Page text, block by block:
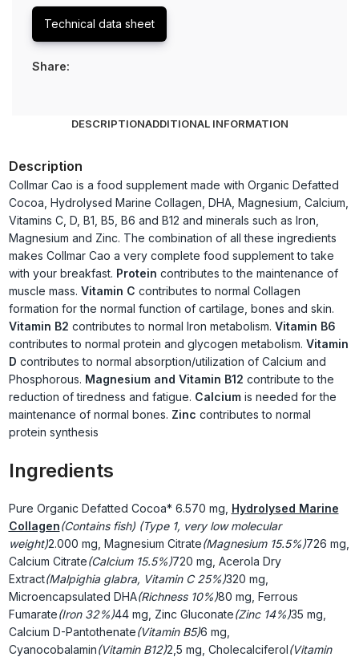
Technical data sheet
Share:
DESCRIPTIONADDITIONAL INFORMATION
Description
Collmar Cao is a food supplement made with Organic Defatted
Cocoa, Hydrolysed Marine Collagen, DHA, Magnesium, Calcium,
Vitamins C, D, B1, B5, B6 and B12 and minerals such as Iron,
Magnesium and Zinc. The combination of all these ingredients
makes Collmar Cao a very complete food supplement to take
with your breakfast. Protein contributes to the maintenance of
muscle mass. Vitamin C contributes to normal Collagen
formation for the normal function of cartilage, bones and skin.
Vitamin B2 contributes to normal Iron metabolism. Vitamin B6
contributes to normal protein and glycogen metabolism. Vitamin
D contributes to normal absorption/utilization of Calcium and
Phosphorous. Magnesium and Vitamin B12 contribute to the
reduction of tiredness and fatigue. Calcium is needed for the
maintenance of normal bones. Zinc contributes to normal
protein synthesis
Ingredients
Pure Organic Defatted Cocoa* 6.570 mg, Hydrolysed Marine
Collagen(Contains fish) (Type 1, very low molecular
weight)2.000 mg, Magnesium Citrate(Magnesium 15.5%)726 mg,
Calcium Citrate(Calcium 15.5%)720 mg, Acerola Dry
Extract(Malpighia glabra, Vitamin C 25%)320 mg,
Microencapsulated DHA(Richness 10%)80 mg, Ferrous
Fumarate(Iron 32%)44 mg, Zinc Gluconate(Zinc 14%)35 mg,
Calcium D-Pantothenate(Vitamin B5)6 mg,
Cyanocobalamin(Vitamin B12)2,5 mg, Cholecalciferol(Vitamin